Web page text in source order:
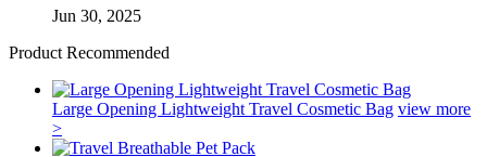
Jun 30, 2025
Product Recommended
Large Opening Lightweight Travel Cosmetic Bag view more
>